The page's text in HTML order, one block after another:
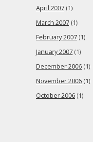
April 2007 (1)
March 2007 (1)
February 2007 (1)
January 2007 (1)
December 2006 (1)
November 2006 (1)
October 2006 (1)